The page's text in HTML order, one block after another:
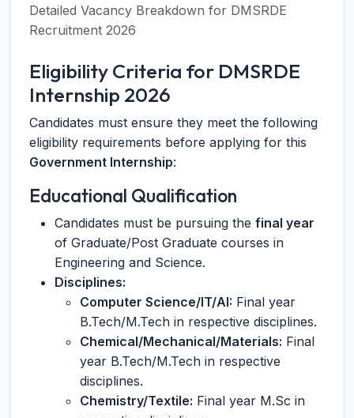
Detailed Vacancy Breakdown for DMSRDE
Recruitment 2026
Eligibility Criteria for DMSRDE
Internship 2026
Candidates must ensure they meet the following
eligibility requirements before applying for this
Government Internship:
Educational Qualification
Candidates must be pursuing the final year
of Graduate/Post Graduate courses in
Engineering and Science.
Disciplines:
Computer Science/IT/AI: Final year
B.Tech/M.Tech in respective disciplines.
Chemical/Mechanical/Materials: Final
year B.Tech/M.Tech in respective
disciplines.
Chemistry/Textile: Final year M.Sc in